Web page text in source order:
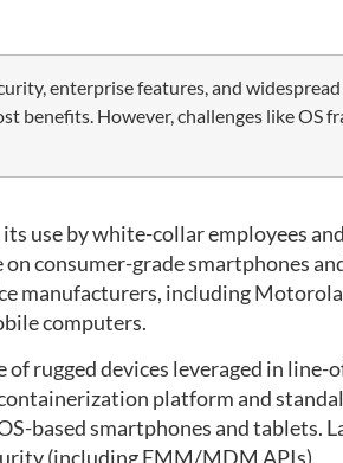
enterprise features, and
benefits. However, challenges like OS
use by white-collar employees
consumer-grade smartphones
manufacturers, including
computers.
rugged devices leveraged in line-
platform and
based smartphones and tablets.
(including EMM/MDM APIs).